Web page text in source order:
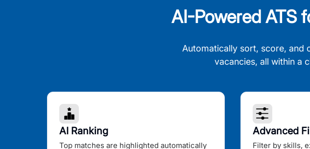
AI-Powered ATS
Automatically sort, score, and
vacancies, all within a
AI Ranking
Top matches are highlighted automatically
Advanced
Filter by skills,